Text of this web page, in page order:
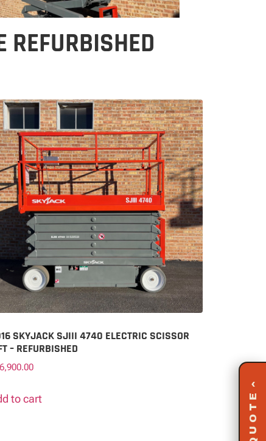
SKYJACK SJIII 4740 ELECTRIC SCISSOR
– REFURBISHED
to cart
‹